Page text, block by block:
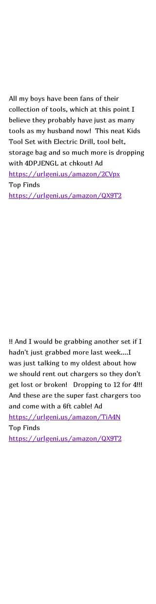
All my boys have been fans of their
collection of tools, which at this point I
believe they probably have just as many
tools as my husband now!  This neat Kids
Tool Set with Electric Drill, tool belt,
storage bag and so much more is dropping
with 4DPJENGL at chkout! Ad
https://urlgeni.us/amazon/2CVpx
Top Finds
https://urlgeni.us/amazon/QX9T2
!! And I would be grabbing another set if I
hadn't just grabbed more last week....I
was just talking to my oldest about how
we should rent out chargers so they don't
get lost or broken!   Dropping to 12 for 4!!!
And these are the super fast chargers too
and come with a 6ft cable! Ad
https://urlgeni.us/amazon/TiA4N
Top Finds
https://urlgeni.us/amazon/QX9T2